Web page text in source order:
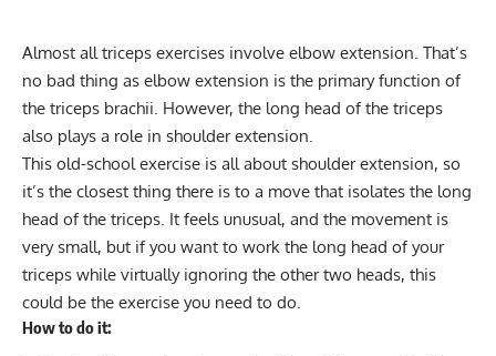
Almost all triceps exercises involve elbow extension. That’s
no bad thing as elbow extension is the primary function of
the triceps brachii. However, the long head of the triceps
also plays a role in shoulder extension.
This old-school exercise is all about shoulder extension, so
it’s the closest thing there is to a move that isolates the long
head of the triceps. It feels unusual, and the movement is
very small, but if you want to work the long head of your
triceps while virtually ignoring the other two heads, this
could be the exercise you need to do.
How to do it: